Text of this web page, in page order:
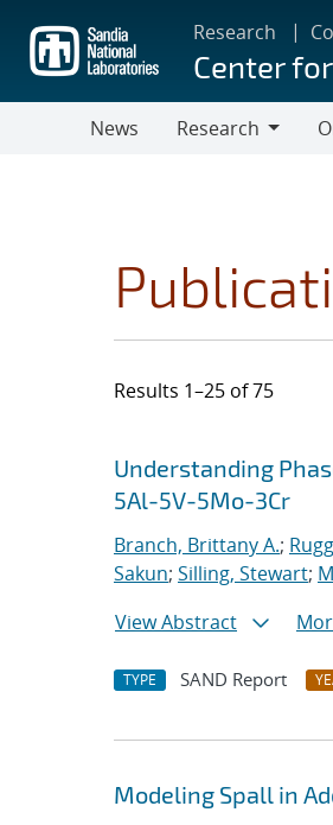
main
content
Research
Center
News
Research
Results 1–25 of 75
Search
Jump to search filters
Understanding
5Al-5V-5Mo-3Cr
Branch, Brittany A.;
Sakun; Silling, Stewart;
View Abstract
TYPE SAND Report
Modeling Spall in